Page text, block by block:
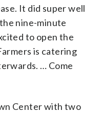
It did super well
nine-minute
to open the
is catering
… Come
Center with two